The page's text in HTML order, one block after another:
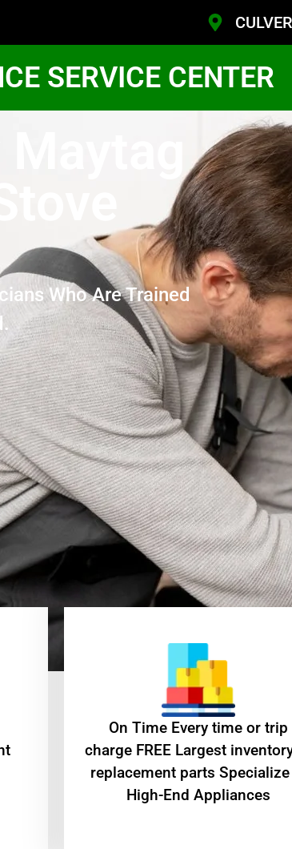
SERVICE CENTER
Who Are Trained
On Time Every time or trip
charge FREE Largest
replacement parts
High-End Appliances